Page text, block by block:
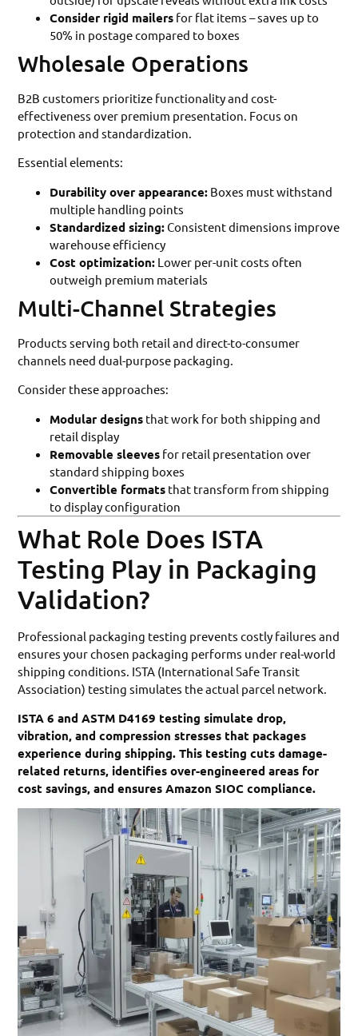
Consider rigid mailers for flat items – saves up to
50% in postage compared to boxes
Wholesale Operations
B2B customers prioritize functionality and cost-
effectiveness over premium presentation. Focus on
protection and standardization.
Essential elements:
Durability over appearance: Boxes must withstand
multiple handling points
Standardized sizing:Consistent dimensions improve
warehouse efficiency
Cost optimization: Lower per-unit costs often
outweigh premium materials
Multi-Channel Strategies
Products serving both retail and direct-to-consumer
channels need dual-purpose packaging.
Consider these approaches:
Modular designs that work for both shipping and
retail display
Removable sleeves for retail presentation over
standard shipping boxes
Convertible formats that transform from shipping
to display configuration
What Role Does ISTA
Testing Play in Packaging
Validation?
Professional packaging testing prevents costly failures and
ensures your chosen packaging performs under real-world
shipping conditions. ISTA (International Safe Transit
Association) testing simulates the actual parcel network.
ISTA 6 and ASTM D4169 testing simulate drop,
vibration, and compression stresses that packages
experience during shipping. This testing cuts damage-
related returns, identifies over-engineered areas for
cost savings, and ensures Amazon SIOC compliance.